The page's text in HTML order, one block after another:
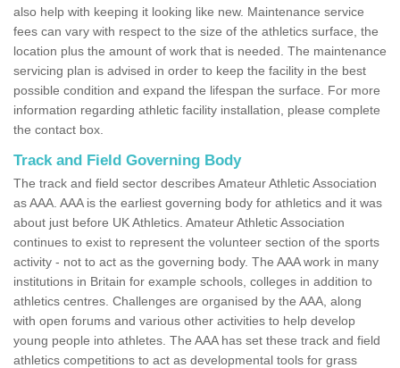
also help with keeping it looking like new. Maintenance service
fees can vary with respect to the size of the athletics surface, the
location plus the amount of work that is needed. The maintenance
servicing plan is advised in order to keep the facility in the best
possible condition and expand the lifespan the surface. For more
information regarding athletic facility installation, please complete
the contact box.
Track and Field Governing Body
The track and field sector describes Amateur Athletic Association
as AAA. AAA is the earliest governing body for athletics and it was
about just before UK Athletics. Amateur Athletic Association
continues to exist to represent the volunteer section of the sports
activity - not to act as the governing body. The AAA work in many
institutions in Britain for example schools, colleges in addition to
athletics centres. Challenges are organised by the AAA, along
with open forums and various other activities to help develop
young people into athletes. The AAA has set these track and field
athletics competitions to act as developmental tools for grass